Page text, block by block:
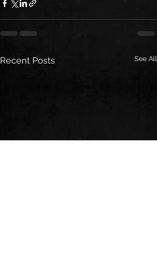
Recent Posts See All